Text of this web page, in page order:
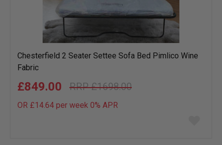
Chesterfield 2 Seater Settee Sofa Bed Pimlico Wine
Fabric
£1698.00
£849.00
OR £14.64 per week 0% APR